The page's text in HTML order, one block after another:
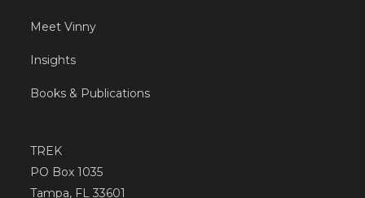
Meet Vinny
Insights
Books & Publications
TREK
PO Box 1035
Tampa, FL 33601